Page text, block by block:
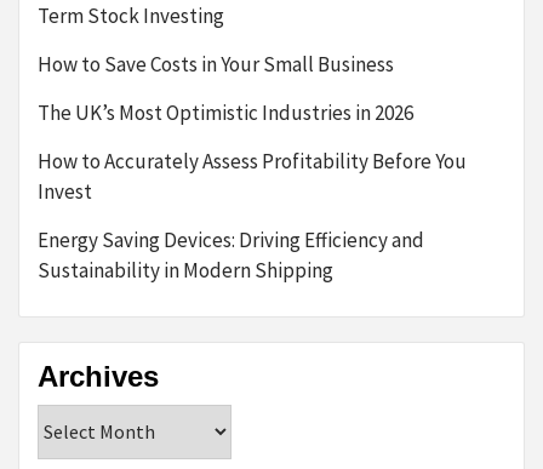
Term Stock Investing
How to Save Costs in Your Small Business
The UK’s Most Optimistic Industries in 2026
How to Accurately Assess Profitability Before You
Invest
Energy Saving Devices: Driving Efficiency and
Sustainability in Modern Shipping
Archives